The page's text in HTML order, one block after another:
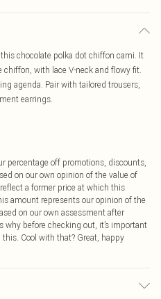
chocolate polka dot chiffon cami. It
chiffon, with lace V-neck and flowy fit.
agenda. Pair with tailored trousers,
earrings.
percentage off promotions, discounts,
on our own opinion of the value of
a former price at which this
amount represents our opinion of the
on our own assessment after
why before checking out, it’s important
Cool with that? Great, happy